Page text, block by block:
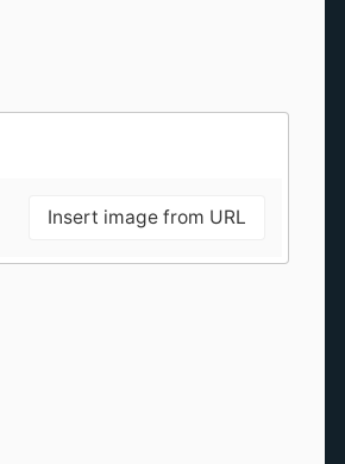
Insert image from URL